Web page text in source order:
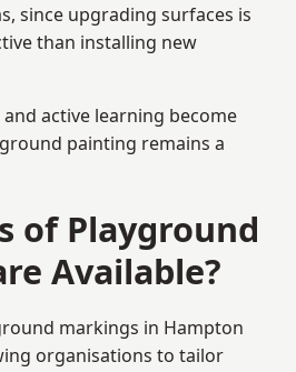
since upgrading surfaces is
than installing new
active learning become
painting remains a
of Playground
Available?
markings in Hampton
organisations to tailor